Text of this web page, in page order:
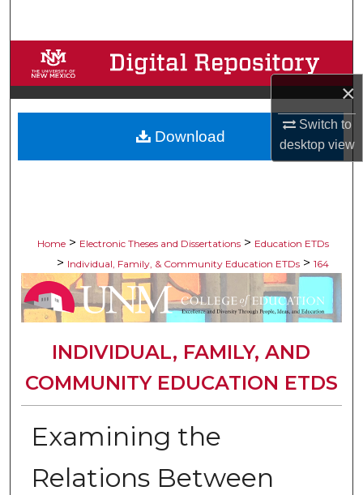
×
Switch to
desktopview
Browse Collections
My Account
About
Home > Electronic Theses and Dissertations > Education ETDs
> Individual, Family, & Community Education ETDs > 164
INDIVIDUAL, FAMILY, AND
COMMUNITY EDUCATION ETDS
Examining the
Relations Between
Download